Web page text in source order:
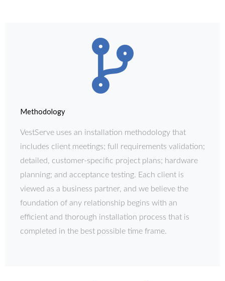
Methodology
VestServe uses an installation methodology that
includes client meetings; full requirements validation;
detailed, customer-specific project plans; hardware
planning; and acceptance testing. Each client is
viewed as a business partner, and we believe the
foundation of any relationship begins with an
efficient and thorough installation process that is
completed in the best possible time frame.